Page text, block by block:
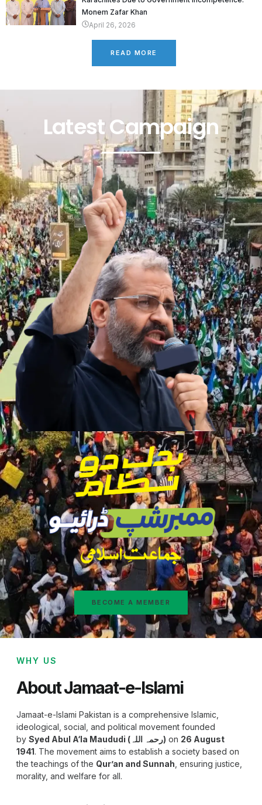
Monem Zafar Khan
April 26, 2026
READ MORE
Latest Campaign
BECOME A MEMBER
WHY US
About Jamaat-e-Islami
Jamaat-e-Islami Pakistan is a comprehensive Islamic,
ideological, social, and political movement founded
by
Syed Abul A‘la Maududi (رحمہ اللہ) on 26 August
1941. The movement aims to establish a society based on
the teachings of the Qur’an and Sunnah , ensuring justice,
morality, and welfare for all.